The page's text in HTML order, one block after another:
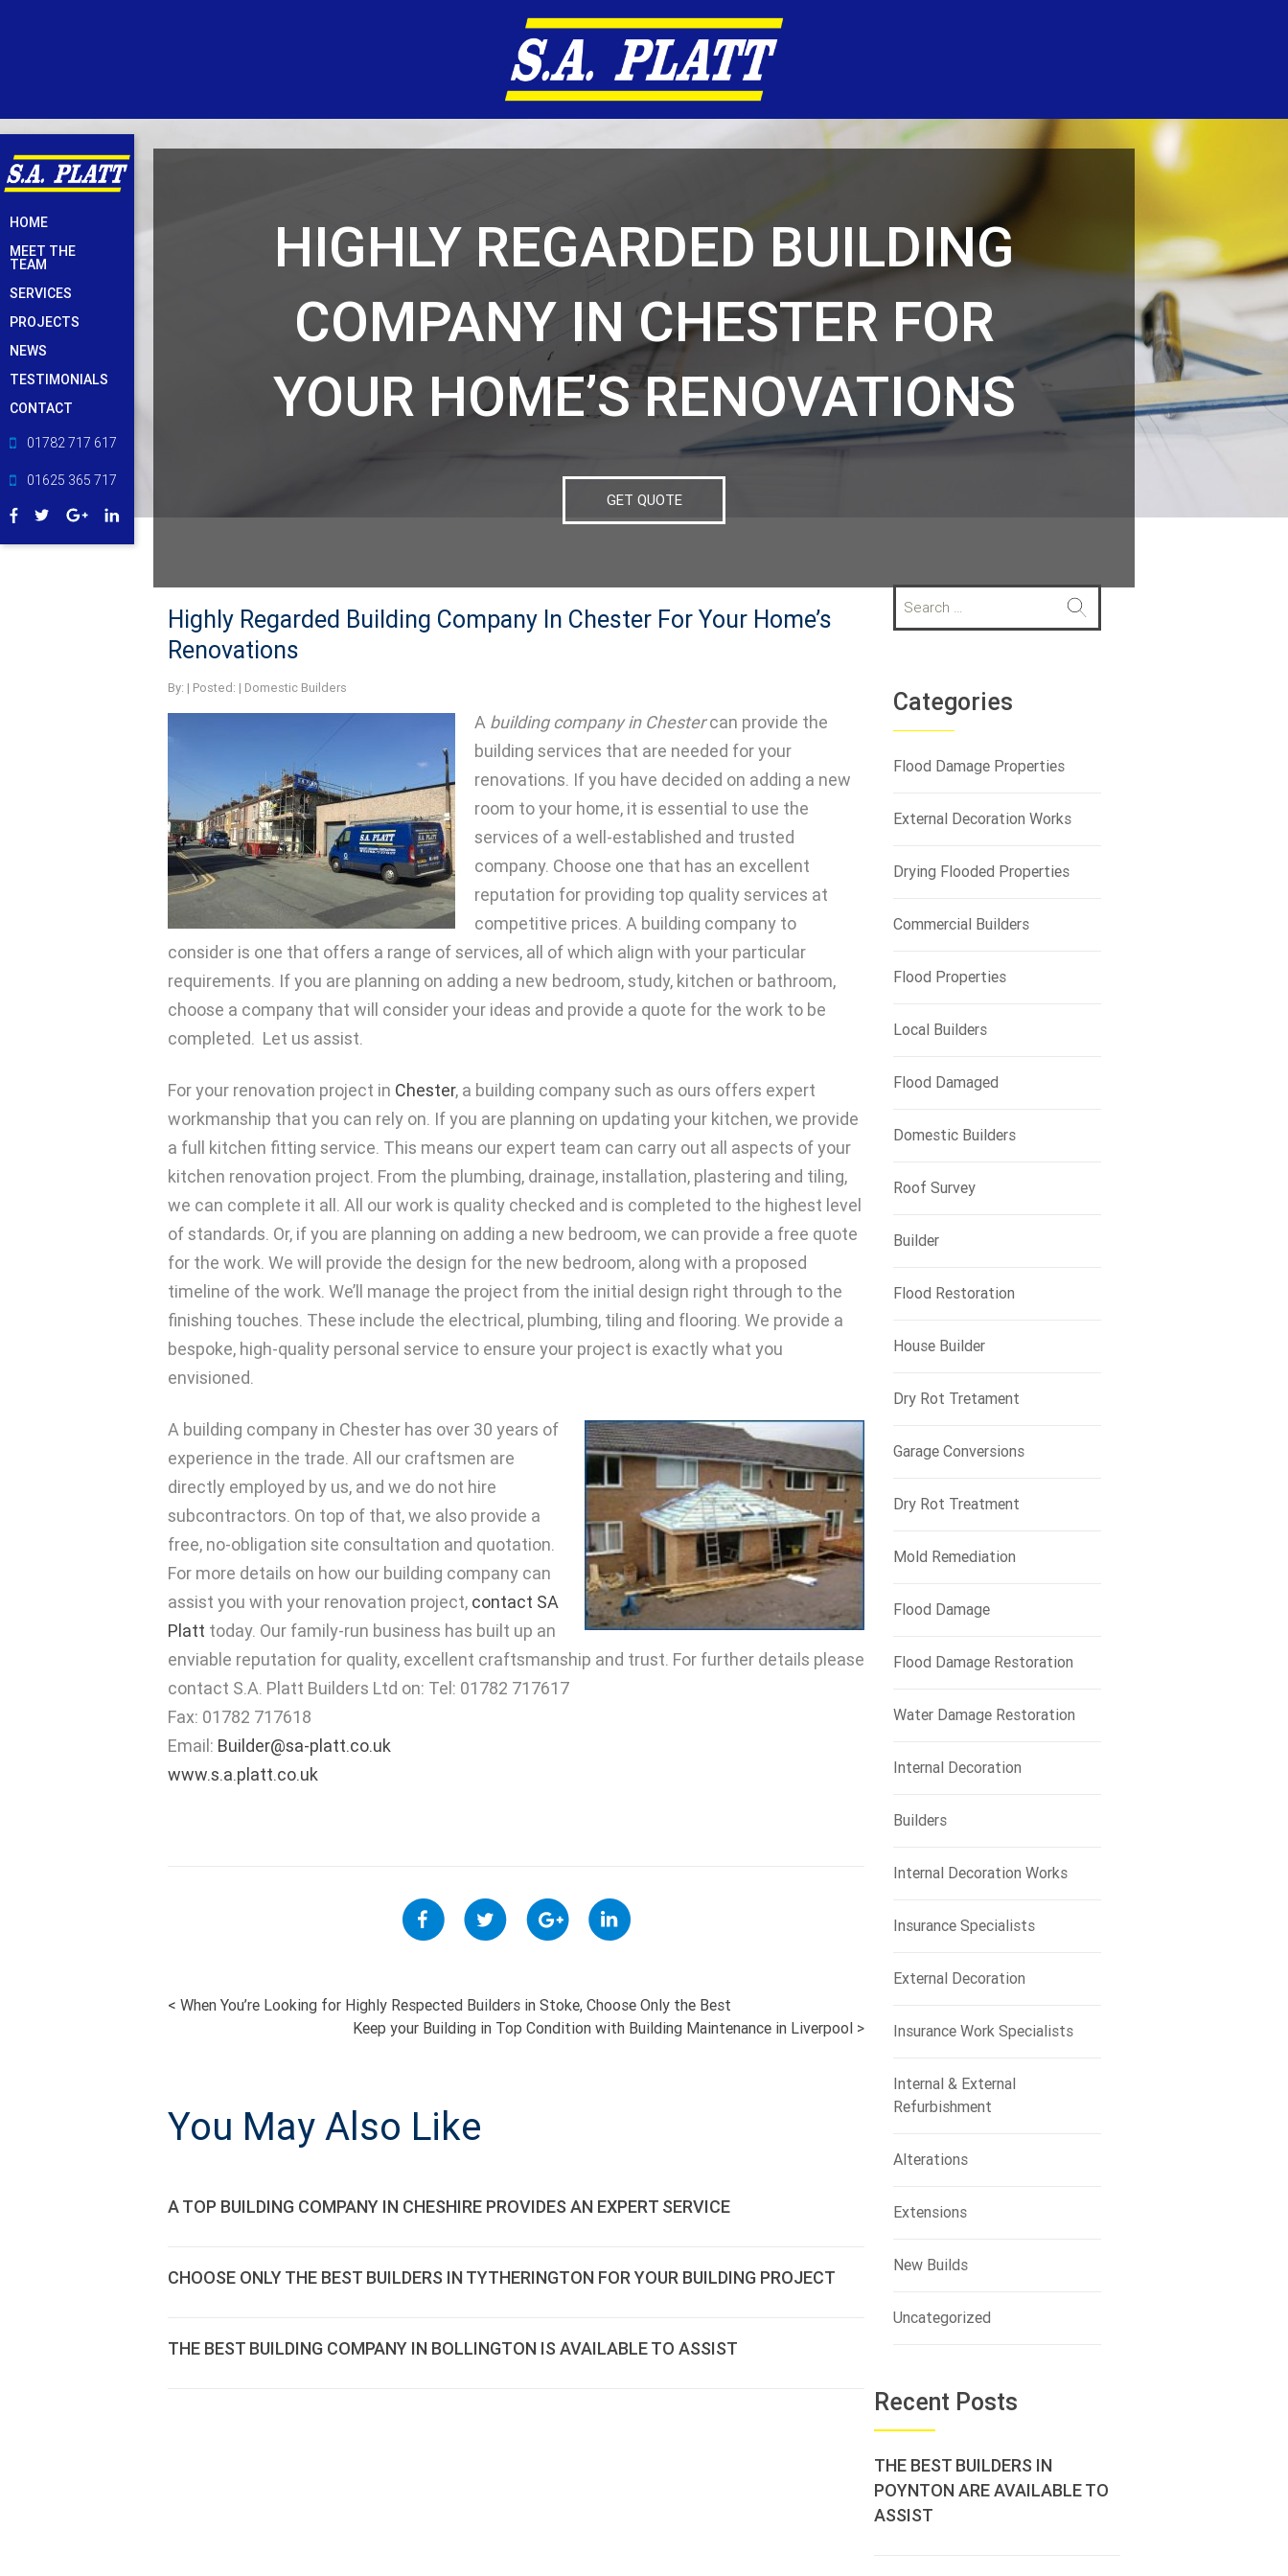
Skip
to
content
HOME
MEET THE
TEAM
SERVICES
PROJECTS
NEWS
TESTIMONIALS
CONTACT
01782 717 617
01625 365 717
HIGHLY REGARDED BUILDING
COMPANY IN CHESTER FOR
YOUR HOME’S RENOVATIONS
GET QUOTE
Highly Regarded Building Company In Chester For Your Home’s
Renovations
By: | Posted: | Domestic Builders
A building company in Chestercan provide the
building services that are needed for your
renovations. If you have decided on adding a new
room to your home, it is essential to use the
services of a well-established and trusted
company. Choose one that has an excellent
reputation for providing top quality services at
competitive prices. A building company to
consider is one that offers a range of services, all of which align with your particular
requirements. If you are planning on adding a new bedroom, study, kitchen or bathroom,
choose a company that will consider your ideas and provide a quote for the work to be
completed. Let us assist.
For your renovation project in Chester, a building company such as ours offers expert
workmanship that you can rely on. If you are planning on updating your kitchen, we provide
a full kitchen fitting service. This means our expert team can carry out all aspects of your
kitchen renovation project. From the plumbing, drainage, installation, plastering and tiling,
we can complete it all. All our work is quality checked and is completed to the highest level
of standards. Or, if you are planning on adding a new bedroom, we can provide a free quote
for the work. We will provide the design for the new bedroom, along with a proposed
timeline of the work. We’ll manage the project from the initial design right through to the
finishing touches. These include the electrical, plumbing, tiling and flooring. We provide a
bespoke, high-quality personal service to ensure your project is exactly what you
envisioned.
A building company in Chester has over 30 years of
experience in the trade. All our craftsmen are
directly employed by us, and we do not hire
subcontractors. On top of that, we also provide a
free, no-obligation site consultation and quotation.
For more details on how our building company can
assist you with your renovation project, contact SA
Platt today. Our family-run business has built up an
enviable reputation for quality, excellent craftsmanship and trust. For further details please
contact S.A. Platt Builders Ltd on: Tel: 01782 717617
Fax: 01782 717618
Email: Builder@sa-platt.co.uk
www.s.a.platt.co.uk
POST
NAVIGATION
< When You’re Looking for Highly Respected Builders in Stoke, Choose Only the Best
Keep your Building in Top Condition with Building Maintenance in Liverpool >
You May Also Like
A TOP BUILDING COMPANY IN CHESHIRE PROVIDES AN EXPERT SERVICE
CHOOSE ONLY THE BEST BUILDERS IN TYTHERINGTON FOR YOUR BUILDING PROJECT
THE BEST BUILDING COMPANY IN BOLLINGTON IS AVAILABLE TO ASSIST
a
h
f
o
:
Categories
Flood Damage Properties
External Decoration Works
Drying Flooded Properties
Commercial Builders
Flood Properties
Local Builders
Flood Damaged
Domestic Builders
Roof Survey
Builder
Flood Restoration
House Builder
Dry Rot Tretament
Garage Conversions
Dry Rot Treatment
Mold Remediation
Flood Damage
Flood Damage Restoration
Water Damage Restoration
Internal Decoration
Builders
Internal Decoration Works
Insurance Specialists
External Decoration
Insurance Work Specialists
Internal & External
Refurbishment
Alterations
Extensions
New Builds
Uncategorized
Recent Posts
THE BEST BUILDERS IN
POYNTON ARE AVAILABLE TO
ASSIST